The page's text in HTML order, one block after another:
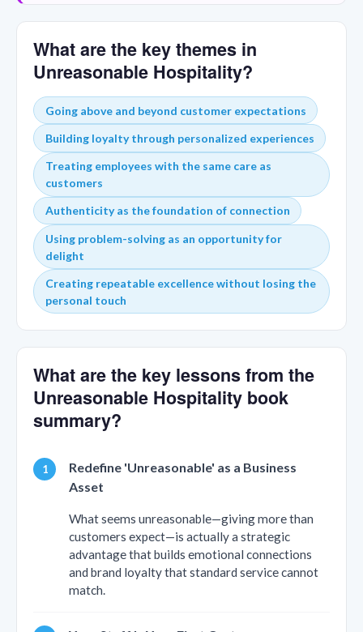
What are the key themes in
Unreasonable Hospitality?
Going above and beyond customer expectations
Building loyalty through personalized experiences
Treating employees with the same care as
customers
Authenticity as the foundation of connection
Using problem-solving as an opportunity for
delight
Creating repeatable excellence without losing the
personal touch
What are the key lessons from the
Unreasonable Hospitality book
summary?
Redefine 'Unreasonable' as a Business
Asset
What seems unreasonable—giving more than
customers expect—is actually a strategic
advantage that builds emotional connections
and brand loyalty that standard service cannot
match.